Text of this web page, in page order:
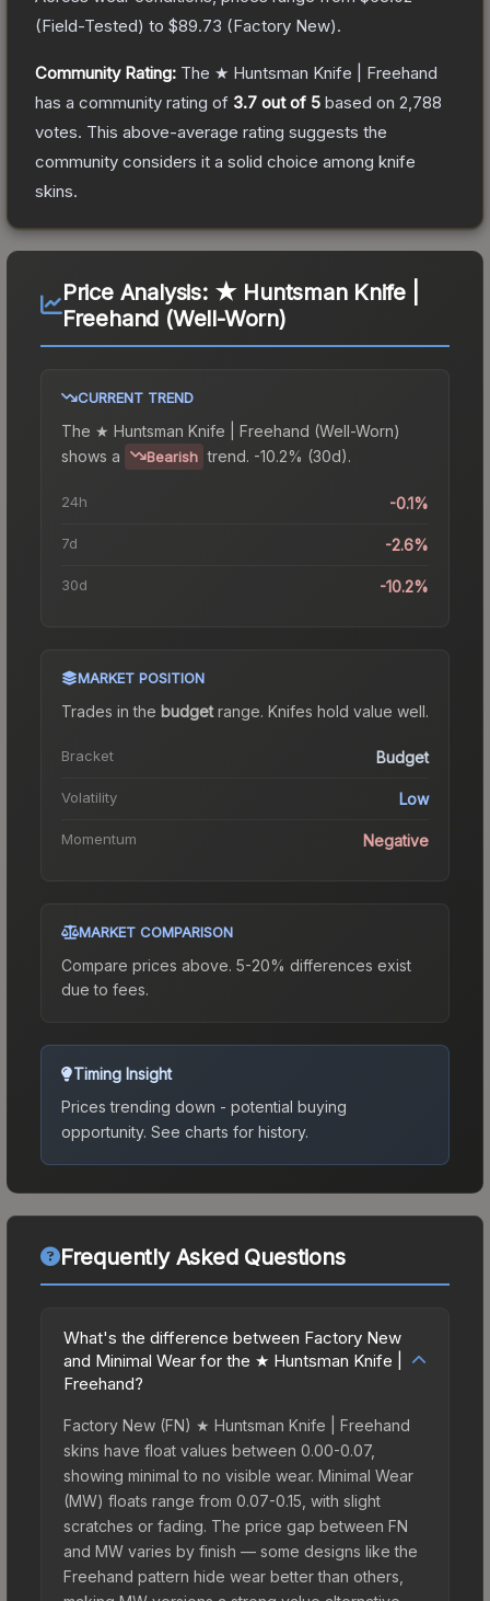
(Field-Tested) to $89.73 (Factory New).
Community Rating: The ★ Huntsman Knife | Freehand
has a community rating of 3.7 out of 5 based on 2,788
votes. This above-average rating suggests the
community considers it a solid choice among knife
skins.
Price Analysis: ★ Huntsman Knife |
Freehand (Well-Worn)
CURRENT TREND
The ★ Huntsman Knife | Freehand (Well-Worn)
shows a
Bearish trend. -10.2% (30d).
24h -0.1%
7d -2.6%
30d -10.2%
MARKET POSITION
Trades in the budgetrange. Knifes hold value well.
Bracket Budget
Volatility Low
Momentum Negative
MARKET COMPARISON
Compare prices above. 5-20% differences exist
due to fees.
Timing Insight
Prices trending down - potential buying
opportunity. See charts for history.
Frequently Asked Questions
What's the difference between Factory New
and Minimal Wear for the ★ Huntsman Knife |
Freehand?
Factory New (FN) ★ Huntsman Knife | Freehand
skins have float values between 0.00-0.07,
showing minimal to no visible wear. Minimal Wear
(MW) floats range from 0.07-0.15, with slight
scratches or fading. The price gap between FN
and MW varies by finish — some designs like the
Freehand pattern hide wear better than others,